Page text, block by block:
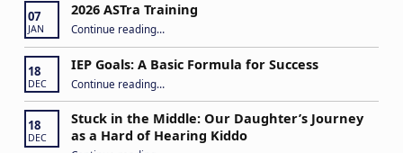
07
JAN
2026 ASTra Training
Continue reading “2026 ASTra Training”
…
18
DEC
IEP Goals: A Basic Formula for Success
Continue reading“IEP Goals: A Basic Formula for Success”
…
18
DEC
Stuck in the Middle: Our Daughter’s Journey
as a Hard of Hearing Kiddo